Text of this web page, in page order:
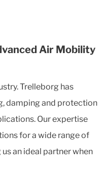
Air Mobility
Trelleborg has
damping and protection
Our expertise
for a wide range of
an ideal partner when